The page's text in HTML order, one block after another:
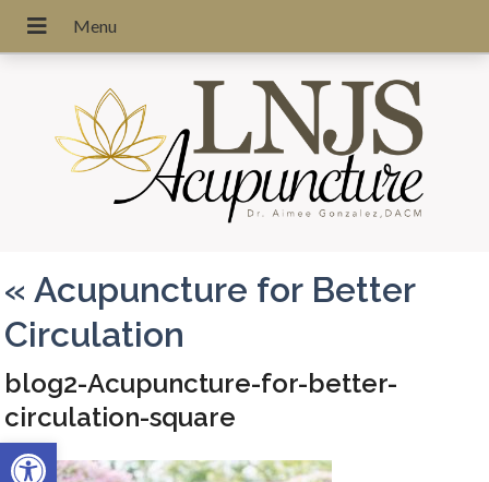
Open toolbar
«Acupuncture for Better
Circulation
blog2-Acupuncture-for-better-
circulation-square